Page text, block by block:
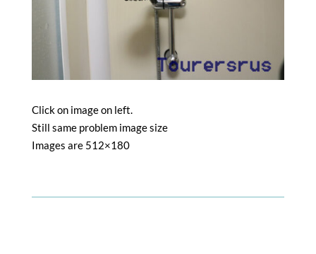
Click on image on left.
Still same problem image size
Images are 512×180